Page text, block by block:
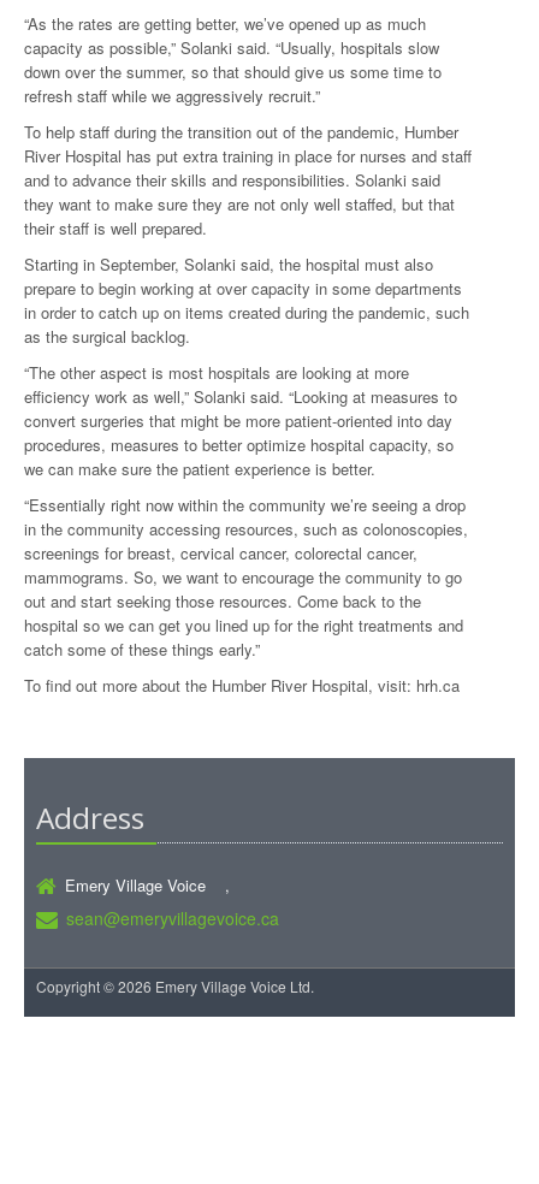
“As the rates are getting better, we’ve opened up as much
capacity as possible,” Solanki said. “Usually, hospitals slow
down over the summer, so that should give us some time to
refresh staff while we aggressively recruit.”
To help staff during the transition out of the pandemic, Humber
River Hospital has put extra training in place for nurses and staff
and to advance their skills and responsibilities. Solanki said
they want to make sure they are not only well staffed, but that
their staff is well prepared.
Starting in September, Solanki said, the hospital must also
prepare to begin working at over capacity in some departments
in order to catch up on items created during the pandemic, such
as the surgical backlog.
“The other aspect is most hospitals are looking at more
efficiency work as well,” Solanki said. “Looking at measures to
convert surgeries that might be more patient-oriented into day
procedures, measures to better optimize hospital capacity, so
we can make sure the patient experience is better.
“Essentially right now within the community we’re seeing a drop
in the community accessing resources, such as colonoscopies,
screenings for breast, cervical cancer, colorectal cancer,
mammograms. So, we want to encourage the community to go
out and start seeking those resources. Come back to the
hospital so we can get you lined up for the right treatments and
catch some of these things early.”
To find out more about the Humber River Hospital, visit: hrh.ca
Address
Emery Village Voice ,
sean@emeryvillagevoice.ca
Copyright © 2026 Emery Village Voice Ltd.